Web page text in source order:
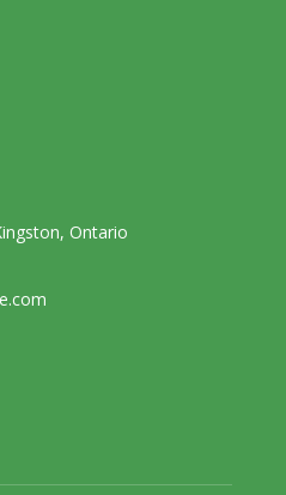
Ontario